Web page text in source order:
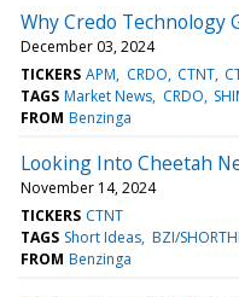
Why Credo Technology
December 03, 2024
TICKERS APM CRDO CTNT
TAGS Market News CRDO
FROM Benzinga
Looking Into Cheetah
November 14, 2024
TICKERS CTNT
TAGS Short Ideas BZI/
FROM Benzinga